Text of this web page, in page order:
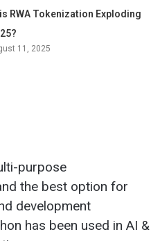
RWA Tokenization Exploding
11, 2025
purpose
the best option for
development
has been used in AI &